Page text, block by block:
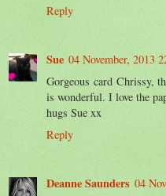
Reply
Sue 04 November, 2013
Gorgeous card Chrissy,
is wonderful. I love the
hugs Sue xx
Reply
Deanne Saunders 04